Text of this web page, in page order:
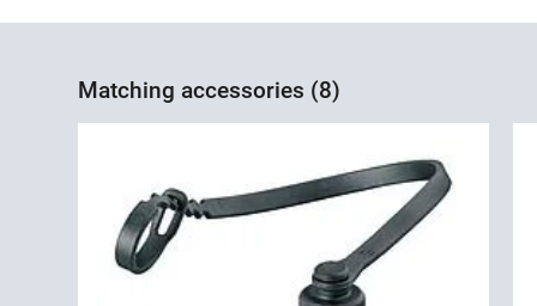
Matching accessories (8)